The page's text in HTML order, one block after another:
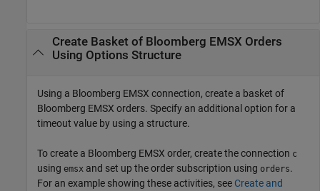
Create Basket of Bloomberg EMSX Orders
Using Options Structure
Using a Bloomberg EMSX connection, create a basket of
Bloomberg EMSX orders. Specify an additional option for a
timeout value by using a structure.
To create a Bloomberg EMSX order, create the connection c
using emsx and set up the order subscription using orders.
For an example showing these activities, see Create and